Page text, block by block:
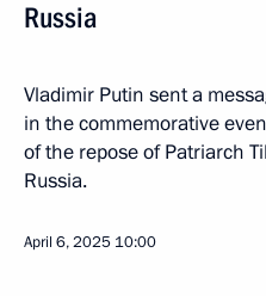
Russia
Vladimir Putin sent a
in the commemorative
of the repose of Patriarch
Russia.
April 6, 2025 10:00